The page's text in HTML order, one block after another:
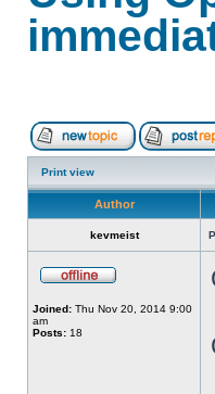
Print view
Author
kevmeist
Joined: Thu Nov 20, 2014 9:00
am
Posts: 18